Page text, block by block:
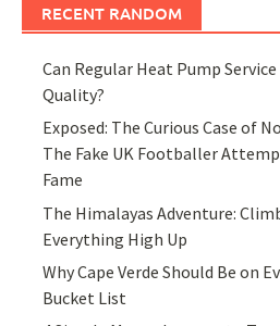
RECENT RANDOM
Can Regular Heat Pump
Quality?
Exposed: The Curious Case of
The Fake UK Footballer
Fame
The Himalayas Adventure:
Everything High Up
Why Cape Verde Should Be on
Bucket List